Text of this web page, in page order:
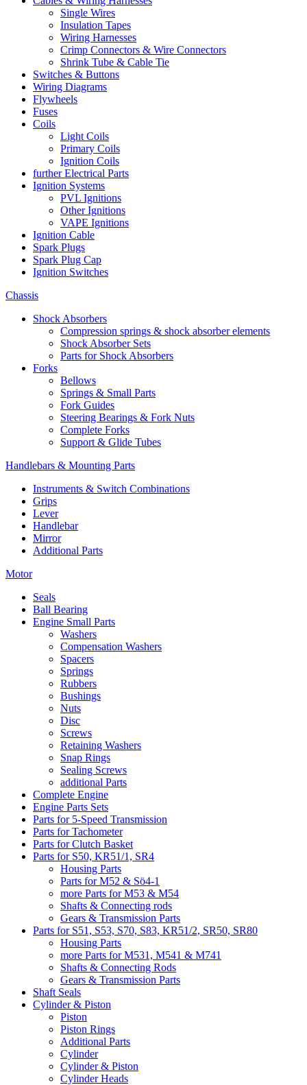
Single Wires
Insulation Tapes
Wiring Harnesses
Crimp Connectors & Wire Connectors
Shrink Tube & Cable Tie
Switches & Buttons
Wiring Diagrams
Flywheels
Fuses
Coils
Light Coils
Primary Coils
Ignition Coils
further Electrical Parts
Ignition Systems
PVL Ignitions
Other Ignitions
VAPE Ignitions
Ignition Cable
Spark Plugs
Spark Plug Cap
Ignition Switches
Chassis
Shock Absorbers
Compression springs & shock absorber elements
Shock Absorber Sets
Parts for Shock Absorbers
Forks
Bellows
Springs & Small Parts
Fork Guides
Steering Bearings & Fork Nuts
Complete Forks
Support & Glide Tubes
Handlebars & Mounting Parts
Instruments & Switch Combinations
Grips
Lever
Handlebar
Mirror
Additional Parts
Motor
Seals
Ball Bearing
Engine Small Parts
Washers
Compensation Washers
Spacers
Springs
Rubbers
Bushings
Nuts
Disc
Screws
Retaining Washers
Snap Rings
Sealing Screws
additional Parts
Complete Engine
Engine Parts Sets
Parts for 5-Speed Transmission
Parts for Tachometer
Parts for Clutch Basket
Parts for S50, KR51/1, SR4
Housing Parts
Parts for M52 & Sö4-1
more Parts for M53 & M54
Shafts & Connecting rods
Gears & Transmission Parts
Parts for S51, S53, S70, S83, KR51/2, SR50, SR80
Housing Parts
more Parts for M531, M541 & M741
Shafts & Connecting Rods
Gears & Transmission Parts
Shaft Seals
Cylinder & Piston
Piston
Piston Rings
Additional Parts
Cylinder
Cylinder & Piston
Cylinder Heads